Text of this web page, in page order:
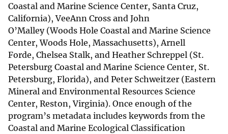
Coastal and Marine Science Center, Santa Cruz,
California), VeeAnn Cross and John
O’Malley (Woods Hole Coastal and Marine Science
Center, Woods Hole, Massachusetts), Arnell
Forde, Chelsea Stalk, and Heather Schreppel (St.
Petersburg Coastal and Marine Science Center, St.
Petersburg, Florida), and Peter Schweitzer (Eastern
Mineral and Environmental Resources Science
Center, Reston, Virginia). Once enough of the
program’s metadata includes keywords from the
Coastal and Marine Ecological Classification